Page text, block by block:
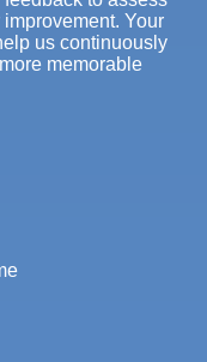
Your
us continuously
memorable